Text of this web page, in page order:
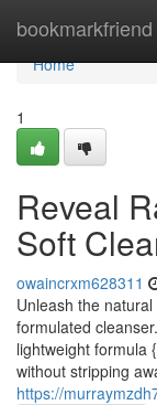
bookmarkfriend
Home
Home
1
Reveal
Soft
owaincrxm628311
Unleash the
formulated
lightweight formula
without stripping
https://